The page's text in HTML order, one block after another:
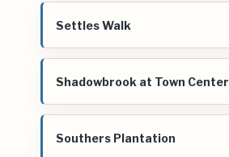
Settles Walk
Shadowbrook at Town Center
Southers Plantation